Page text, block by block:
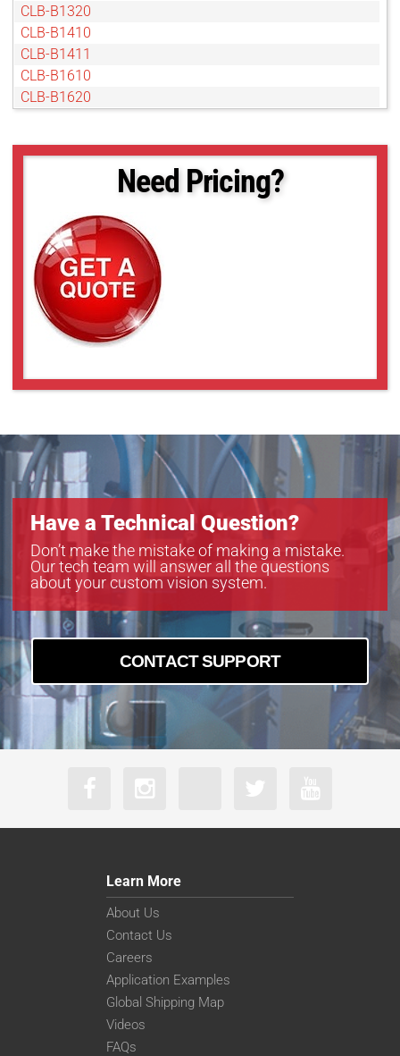
CLB-B1320
CLB-B1410
CLB-B1411
CLB-B1610
CLB-B1620
CLB-B1922
CLB-B2021
CLB-B2320
CLB-B2510
CLB-B2520
CLB-B2720
CLB-B3320
CLB-B4020
CLB-B4820
CLM-B1040
CLM-B1340
CLM-B1641
CLM-B1942
CLM-B1943
CLM-B2041
CLM-B2340
CLM-B2740
CLM-B3340
CLM-B3440
CLM-B4841
CLM-B4842
CLM-B6640
Need Pricing?
Have a Technical Question?
Don’t make the mistake of making a mistake.
Our tech team will answer all the questions
about your custom vision system.
CONTACT SUPPORT
Learn More
About Us
Contact Us
Careers
Application Examples
Global Shipping Map
Videos
FAQs